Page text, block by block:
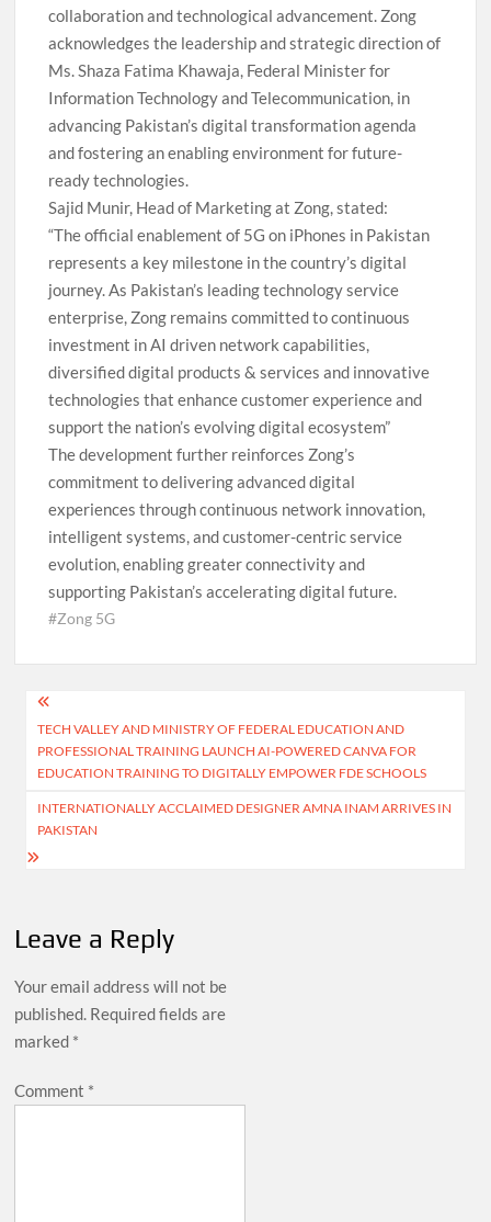
collaboration and technological advancement. Zong
acknowledges the leadership and strategic direction of
Ms. Shaza Fatima Khawaja, Federal Minister for
Information Technology and Telecommunication, in
advancing Pakistan’s digital transformation agenda
and fostering an enabling environment for future-
ready technologies.
Sajid Munir, Head of Marketing at Zong, stated:
“The official enablement of 5G on iPhones in Pakistan
represents a key milestone in the country’s digital
journey. As Pakistan’s leading technology service
enterprise, Zong remains committed to continuous
investment in AI driven network capabilities,
diversified digital products & services and innovative
technologies that enhance customer experience and
support the nation’s evolving digital ecosystem”
The development further reinforces Zong’s
commitment to delivering advanced digital
experiences through continuous network innovation,
intelligent systems, and customer-centric service
evolution, enabling greater connectivity and
supporting Pakistan’s accelerating digital future.
#Zong 5G
Post
navigation
TECH VALLEY AND MINISTRY OF FEDERAL EDUCATION AND
PROFESSIONAL TRAINING LAUNCH AI-POWERED CANVA FOR
EDUCATION TRAINING TO DIGITALLY EMPOWER FDE SCHOOLS
INTERNATIONALLY ACCLAIMED DESIGNER AMNA INAM ARRIVES IN
PAKISTAN
Leave a Reply
Your email address will not be
published. Required fields are
marked *
Comment *